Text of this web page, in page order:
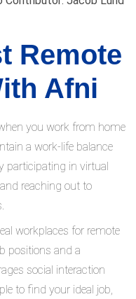
Remote
Afni
you work from home
a work-life balance
participating in virtual
reaching out to
workplaces for remote
positions and a
social interaction
to find your ideal job,